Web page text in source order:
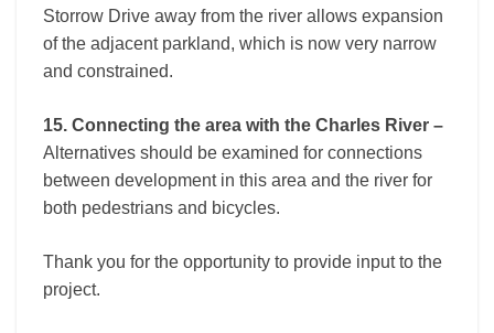
Storrow Drive away from the river allows expansion
of the adjacent parkland, which is now very narrow
and constrained.
15. Connecting the area with the Charles River –
Alternatives should be examined for connections
between development in this area and the river for
both pedestrians and bicycles.
Thank you for the opportunity to provide input to the
project.